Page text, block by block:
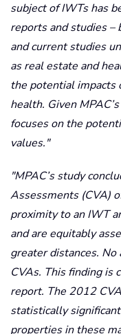
subject of IWTs has
reports and studies –
and current studies
as real estate and
the potential impacts
health. Given
focuses on the
values.
MPAC’s study
Assessments (CVA)
proximity to an IWT
and are equitably
greater distances.
CVAs. This finding is
report. The 2012
statistically
properties in these